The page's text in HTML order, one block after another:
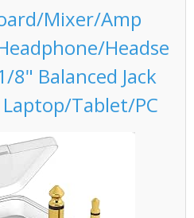
Mixer/Amp
Headse
Balanced Jack
Tablet/PC